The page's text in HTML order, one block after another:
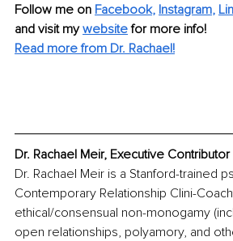
Follow me on Facebook, Instagram,
and visit my website for more info!
Read more from Dr. Rachael!
Dr. Rachael Meir, Executive
Dr. Rachael Meir is a Stanford-trained
Contemporary Relationship Clini-
ethical/consensual non-monogamy
open relationships, polyamory, and